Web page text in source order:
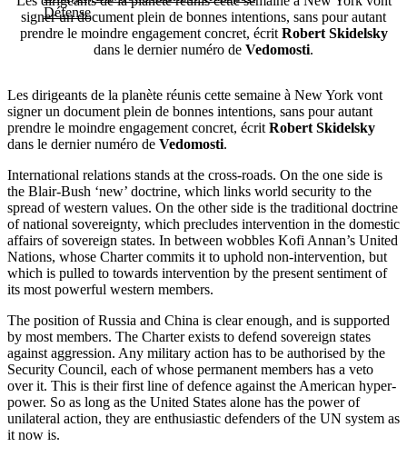
Défense
signer un document plein de bonnes intentions, sans pour autant
prendre le moindre engagement concret, écrit Robert Skidelsky
dans le dernier numéro de Vedomosti.
Les dirigeants de la planète réunis cette semaine à New York vont
signer un document plein de bonnes intentions, sans pour autant
prendre le moindre engagement concret, écrit Robert Skidelsky
dans le dernier numéro de Vedomosti.
International relations stands at the cross-roads. On the one side is
the Blair-Bush ‘new’ doctrine, which links world security to the
spread of western values. On the other side is the traditional doctrine
of national sovereignty, which precludes intervention in the domestic
affairs of sovereign states. In between wobbles Kofi Annan’s United
Nations, whose Charter commits it to uphold non-intervention, but
which is pulled to towards intervention by the present sentiment of
its most powerful western members.
The position of Russia and China is clear enough, and is supported
by most members. The Charter exists to defend sovereign states
against aggression. Any military action has to be authorised by the
Security Council, each of whose permanent members has a veto
over it. This is their first line of defence against the American hyper-
power. So as long as the United States alone has the power of
unilateral action, they are enthusiastic defenders of the UN system as
it now is.